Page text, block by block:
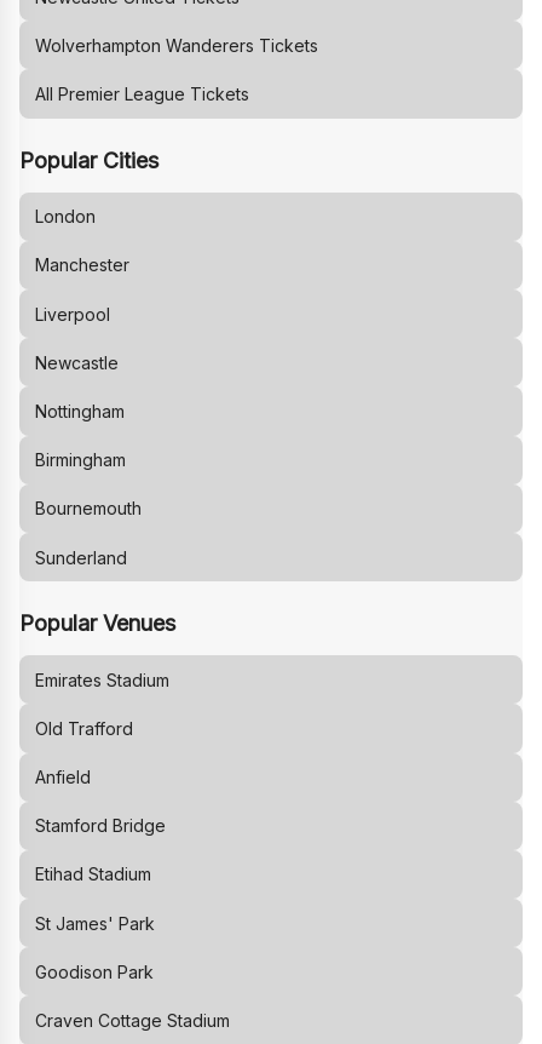
Wolverhampton Wanderers Tickets
All Premier League Tickets
Popular Cities
London
Manchester
Liverpool
Newcastle
Nottingham
Birmingham
Bournemouth
Sunderland
Popular Venues
Emirates Stadium
Old Trafford
Anfield
Stamford Bridge
Etihad Stadium
St James' Park
Goodison Park
Craven Cottage Stadium